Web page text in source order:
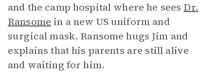
and the camp hospital where he sees Dr.
Ransome in a new US uniform and
surgical mask. Ransome hugs Jim and
explains that his parents are still alive
and waiting for him.